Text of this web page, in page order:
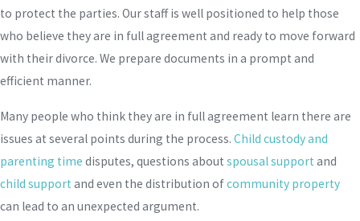
to protect the parties. Our staff is well positioned to help those
who believe they are in full agreement and ready to move forward
with their divorce. We prepare documents in a prompt and
efficient manner.
Many people who think they are in full agreement learn there are
issues at several points during the process. Child custody and
parenting time disputes, questions about spousal support and
child support and even the distribution ofcommunity property
can lead to an unexpected argument.